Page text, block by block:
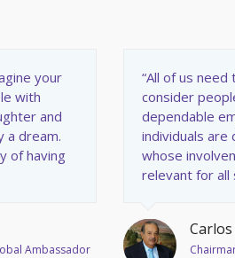
your
with
and
a dream.
of having
Ambassador
“All of us
consider
dependable
individuals are
whose
relevant for all